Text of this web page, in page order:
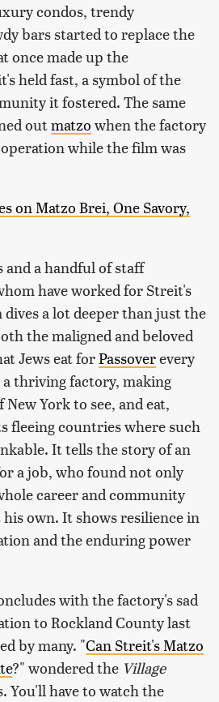
condos, trendy
bars started to replace the
once made up the
held fast, a symbol of the
it fostered. The same
outmatzo when the factory
while the film was
on Matzo Brei, One Savory,
a handful of staff
have worked for Streit's
a lot deeper than just the
the maligned and beloved
Jews eat forPassoverevery
thriving factory, making
York to see, and eat,
fleeing countries where such
It tells the story of an
a job, who found not only
career and community
own. It shows resilience in
and the enduring power
with the factory's sad
to Rockland County last
by many. "Can Streit's Matzo
?" wondered the Village
You'll have to watch the